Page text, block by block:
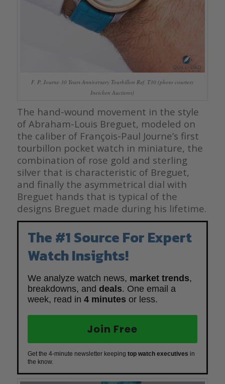
F. P. Journe 30 Years Anniversary Tourbillon Ref. T30 (photo courtesy
Ineichen Auctions)
The hand-wound movement in the style
of Abraham-Louis Breguet, modeled on
the caliber of François-Paul Journe’s first
tourbillon pocket watch in miniature, the
combination of rose gold and sterling
silver that is characteristic of Breguet,
and finally the asymmetrical dial with
Breguet hands that is typical of the
designs Breguet made during his lifetime.
The #1 Source For Expert
Watch Insights!
We analyze watch news, market trends,
breakdowns, and deals. One email a
week, read in 4 minutes or less.
Join Free
Get the 4-minute newsletter keeping top watch executives in
the know.